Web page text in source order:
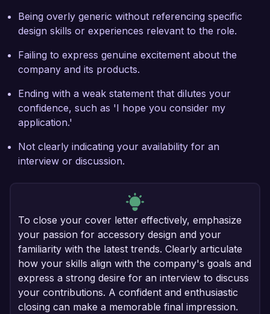
Being overly generic without referencing specific
design skills or experiences relevant to the role.
Failing to express genuine excitement about the
company and its products.
Ending with a weak statement that dilutes your
confidence, such as 'I hope you consider my
application.'
Not clearly indicating your availability for an
interview or discussion.
To close your cover letter effectively, emphasize
your passion for accessory design and your
familiarity with the latest trends. Clearly articulate
how your skills align with the company's goals and
express a strong desire for an interview to discuss
your contributions. A confident and enthusiastic
closing can make a memorable final impression.